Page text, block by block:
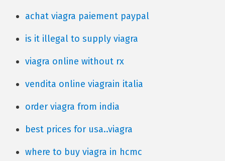
achat viagra paiement paypal
is it illegal to supply viagra
viagra online without rx
vendita online viagrain italia
order viagra from india
best prices for usa..viagra
where to buy viagra in hcmc